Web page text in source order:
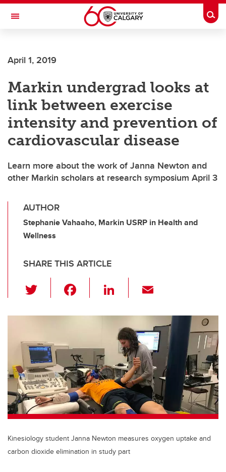
Skip to main content
Toggle Navigation
April 1, 2019
Markin undergrad looks at
link between exercise
intensity and prevention of
cardiovascular disease
Learn more about the work of Janna Newton and
other Markin scholars at research symposium April 3
AUTHOR
Stephanie Vahaaho, Markin USRP in Health and
Wellness
SHARE THIS ARTICLE
wi
tt c
b
o
o
k
Li
k
e
dI
n
ail
Kinesiology student Janna Newton measures oxygen uptake and
carbon dioxide elimination in study part